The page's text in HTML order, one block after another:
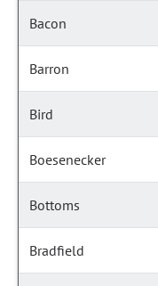
Bacon
Barron
Bird
Boesenecker
Bottoms
Bradfield